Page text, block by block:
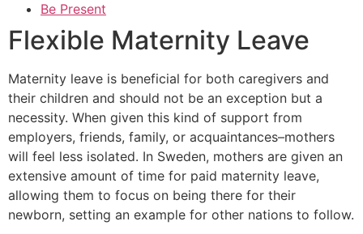
Be Present
Flexible Maternity Leave
Maternity leave is beneficial for both caregivers and
their children and should not be an exception but a
necessity. When given this kind of support from
employers, friends, family, or acquaintances–mothers
will feel less isolated. In Sweden, mothers are given an
extensive amount of time for paid maternity leave,
allowing them to focus on being there for their
newborn, setting an example for other nations to follow.